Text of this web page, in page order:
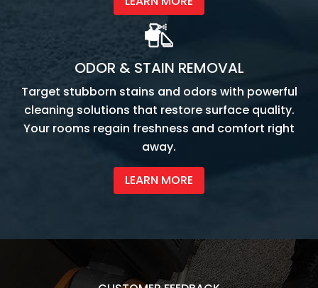
ODOR & STAIN REMOVAL
Target stubborn stains and odors with powerful
cleaning solutions that restore surface quality.
Your rooms regain freshness and comfort right
away.
LEARN MORE